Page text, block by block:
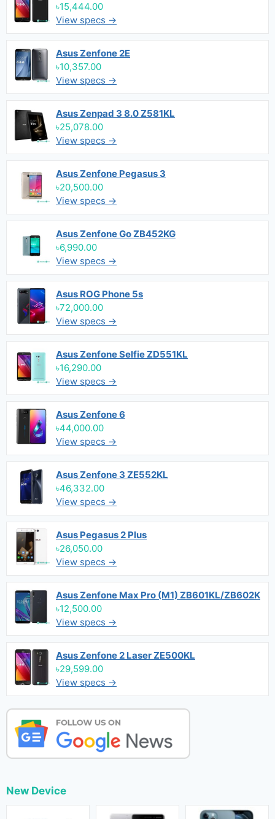
৳15,444.00
View specs →
Asus Zenfone 2E
৳10,357.00
View specs →
Asus Zenpad 3 8.0 Z581KL
৳25,078.00
View specs →
Asus Zenfone Pegasus 3
৳20,500.00
View specs →
Asus Zenfone Go ZB452KG
৳6,990.00
View specs →
Asus ROG Phone 5s
৳72,000.00
View specs →
Asus Zenfone Selfie ZD551KL
৳16,290.00
View specs →
Asus Zenfone 6
৳44,000.00
View specs →
Asus Zenfone 3 ZE552KL
৳46,332.00
View specs →
Asus Pegasus 2 Plus
৳26,050.00
View specs →
Asus Zenfone Max Pro (M1) ZB601KL/ZB602K
৳12,500.00
View specs →
Asus Zenfone 2 Laser ZE500KL
৳29,599.00
View specs →
New Device